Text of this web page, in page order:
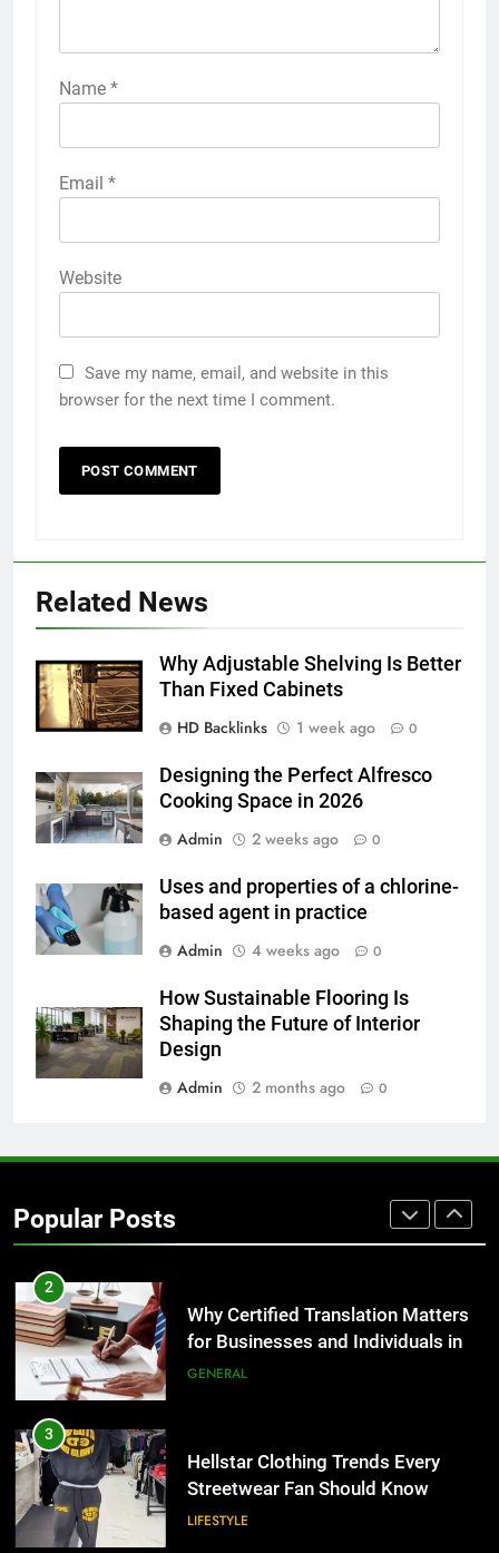
Name *
Email *
Website
Save my name, email, and website in this
browser for the next time I comment.
Related News
Why Adjustable Shelving Is Better
Than Fixed Cabinets
HD Backlinks
1 week ago 0
Designing the Perfect Alfresco
Cooking Space in 2026
Admin
2 weeks ago 0
Uses and properties of a chlorine-
based agent in practice
Admin
4 weeks ago 0
How Sustainable Flooring Is
Shaping the Future of Interior
Design
Admin
2 months ago 0
Popular Posts
GENARAL
for Social Media Marketing in 2026
7
Everything You Should Know
GENARAL
8
The Hidden Costs of In-House IT
for Growing Businesses
Corporate Charter Bus Manhattan :
Benefits For Business Events and
TECH
Why Certified Translation Matters
for Businesses and Individuals in
3
Hellstar Clothing Trends Every
Streetwear Fan Should Know
LIFESTYLE
4
Discover the Best Ceiling Fans
Adelaide Has to Offer with
Lightspot
GENARAL